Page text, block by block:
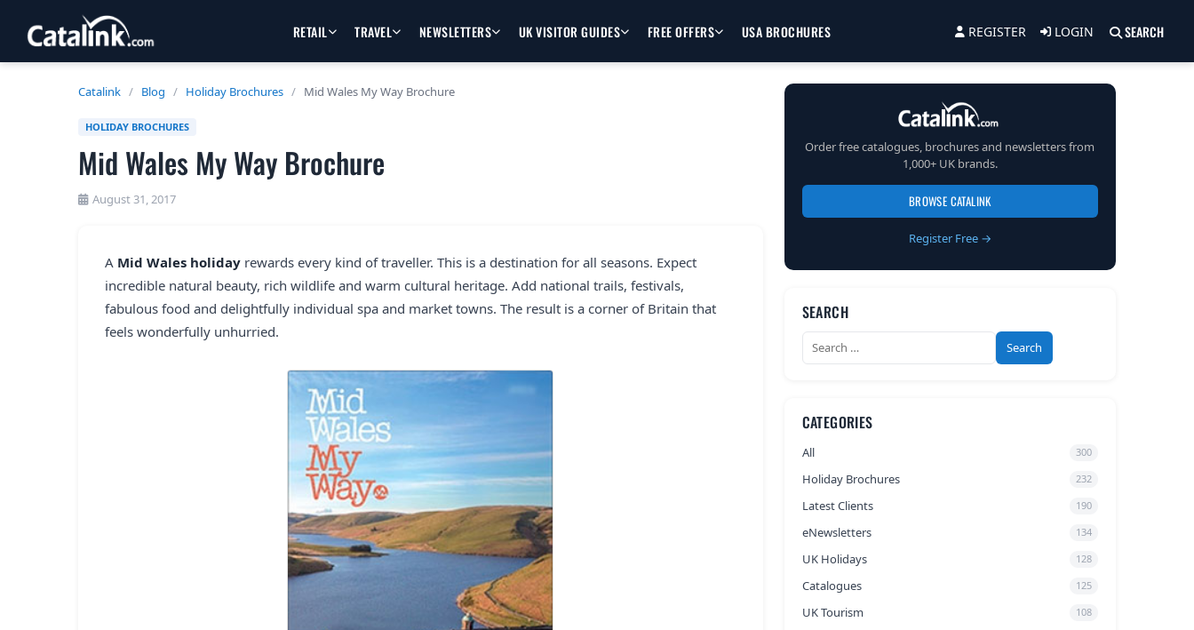
RETAIL TRAVEL NEWSLETTERS UK VISITOR GUIDES FREE OFFERS USA BROCHURES REGISTER LOGIN SEARCH
Catalink / Blog / Holiday Brochures / Mid Wales My Way Brochure
HOLIDAY BROCHURES
Mid Wales My Way Brochure
August 31, 2017
A Mid Wales holiday rewards every kind of traveller. This is a destination for all seasons. Expect
incredible natural beauty, rich wildlife and warm cultural heritage. Add national trails, festivals,
fabulous food and delightfully individual spa and market towns. The result is a corner of Britain that
feels wonderfully unhurried.
Order free catalogues, brochures and newsletters from
1,000+ UK brands.
BROWSE CATALINK
Register Free →
SEARCH
Search
for:
CATEGORIES
All 300
Holiday Brochures 232
Latest Clients 190
eNewsletters 134
UK Holidays 128
Catalogues 125
UK Tourism 108